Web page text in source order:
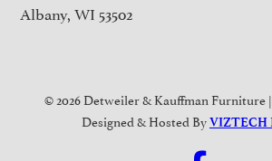
Albany, WI 53502
© 2026 Detweiler & Kauffman Furniture
Designed & Hosted ByVIZTECH